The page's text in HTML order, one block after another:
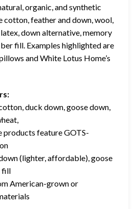
organic, and synthetic
cotton, feather and down, wool,
down alternative, memory
fill. Examples highlighted are
and White Lotus Home’s
duck down, goose down,
products feature GOTS-
(lighter, affordable), goose
fill
American-grown or